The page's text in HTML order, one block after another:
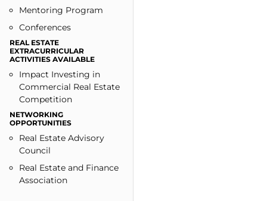
Mentoring Program
Conferences
REAL ESTATE
EXTRACURRICULAR
ACTIVITIES AVAILABLE
Impact Investing in
Commercial Real Estate
Competition
NETWORKING
OPPORTUNITIES
Real Estate Advisory
Council
Real Estate and Finance
Association